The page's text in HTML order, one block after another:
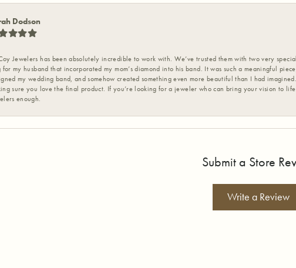
Dodson
Jewelers has been absolutely incredible to work with. We’ve trusted them with two very
for my husband that incorporated my mom’s diamond into his band. It was such a meaningful
my wedding band, and somehow created something even more beautiful than I had
sure you love the final product. If you’re looking for a jeweler who can bring your vision to
enough.
Submit a Store
Write a Review